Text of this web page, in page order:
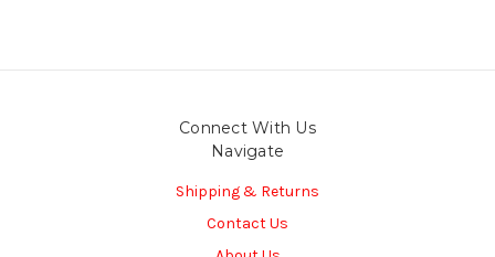
Connect With Us
Navigate
Shipping & Returns
Contact Us